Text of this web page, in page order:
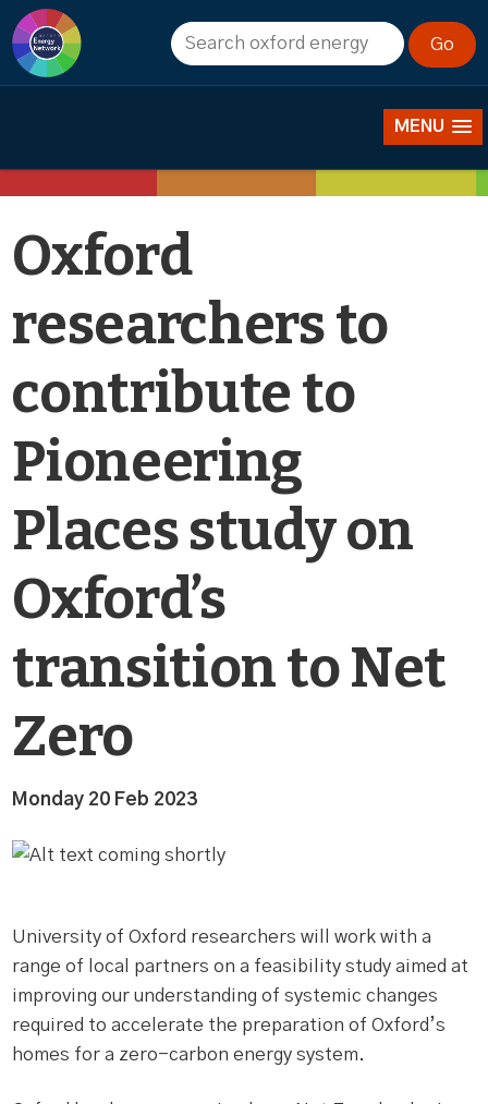
MENU
News
Oxford
researchers to
contribute to
Pioneering
Places study on
Oxford’s
transition to Net
Zero
Monday 20 Feb 2023
University of Oxford researchers will work with a
range of local partners on a feasibility study aimed at
improving our understanding of systemic changes
required to accelerate the preparation of Oxford’s
homes for a zero-carbon energy system.